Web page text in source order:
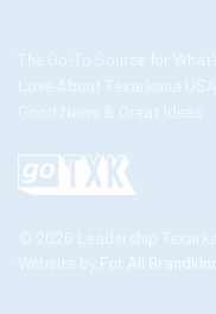
The Go-To Source for
Love About Texarkana USA
Good News & Great Ideas
© 2026 Leadership
Website by For All